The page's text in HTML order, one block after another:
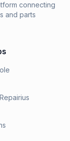
connecting
and parts